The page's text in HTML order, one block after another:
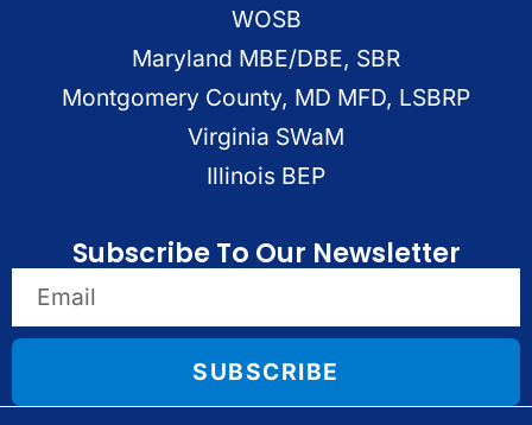
WOSB
Maryland MBE/DBE, SBR
Montgomery County, MD MFD, LSBRP
Virginia SWaM
Illinois BEP
Subscribe To Our Newsletter
SUBSCRIBE